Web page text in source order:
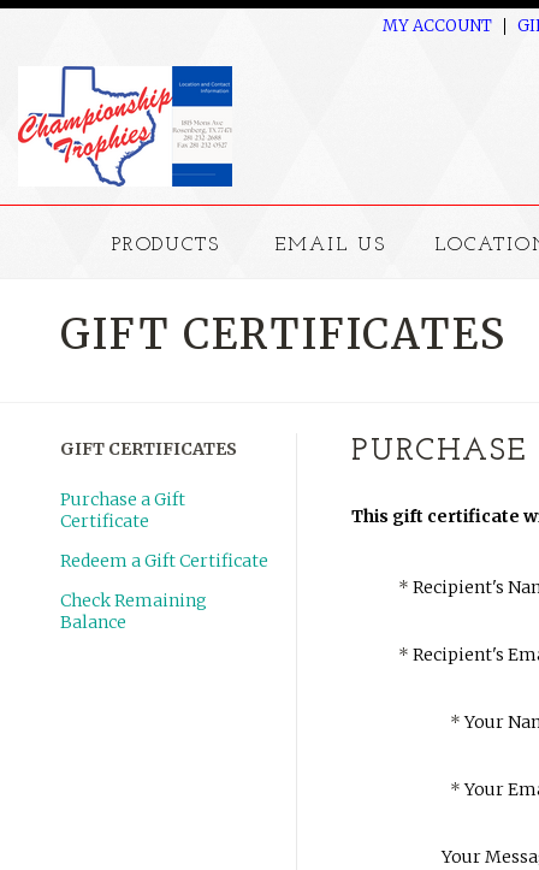
MY ACCOUNT
PRODUCTS EMAIL US
GIFT CERTIFICATES
GIFT CERTIFICATES
Purchase a Gift
Certificate
Redeem a Gift Certificate
Check Remaining
Balance
This gift certificate
* Recipient's
* Recipient's
*Your
*Your
Your